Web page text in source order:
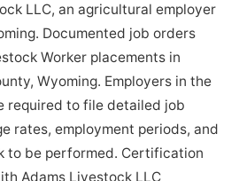
LLC, an agricultural employer
Documented job orders
Worker placements in
Wyoming. Employers in the
required to file detailed job
rates, employment periods, and
to be performed. Certification
Adams Livestock LLC